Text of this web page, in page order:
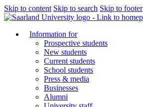
Skip to content Skip to search Skip to footer
Information for
Prospective students
New students
Current students
School students
Press & media
Businesses
Alumni